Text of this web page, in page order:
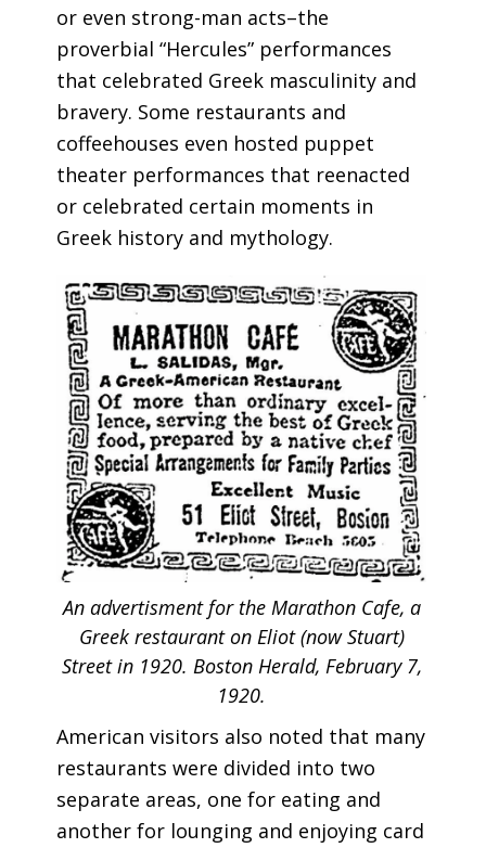
or even strong-man acts–the
proverbial “Hercules” performances
that celebrated Greek masculinity and
bravery. Some restaurants and
coffeehouses even hosted puppet
theater performances that reenacted
or celebrated certain moments in
Greek history and mythology.
An advertisment for the Marathon Cafe, a
Greek restaurant on Eliot (now Stuart)
Street in 1920. Boston Herald, February 7,
1920.
American visitors also noted that many
restaurants were divided into two
separate areas, one for eating and
another for lounging and enjoying card